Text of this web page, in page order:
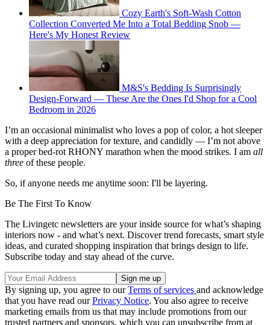
Cozy Earth's Soft-Wash Cotton
Collection Converted Me Into a Total Bedding Snob —
Here's My Honest Review
M&S's Bedding Is Surprisingly
Design-Forward — These Are the Ones I'd Shop for a Cool
Bedroom in 2026
I’m an occasional minimalist who loves a pop of color, a hot sleeper
with a deep appreciation for texture, and candidly — I’m not above
a proper bed-rot RHONY marathon when the mood strikes. I am all
three of these people.
So, if anyone needs me anytime soon: I'll be layering.
Be The First To Know
The Livingetc newsletters are your inside source for what’s shaping
interiors now - and what’s next. Discover trend forecasts, smart style
ideas, and curated shopping inspiration that brings design to life.
Subscribe today and stay ahead of the curve.
By signing up, you agree to ourTerms of services and acknowledge
that you have read ourPrivacy Notice. You also agree to receive
marketing emails from us that may include promotions from our
trusted partners and sponsors, which you can unsubscribe from at